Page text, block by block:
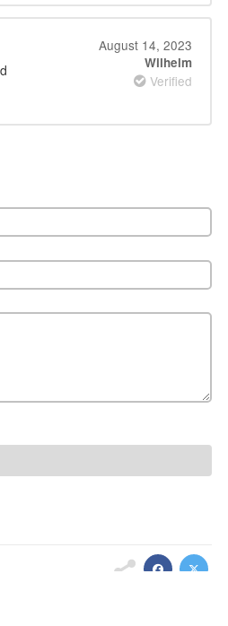
August 14, 2023
Wilhelm
Verified